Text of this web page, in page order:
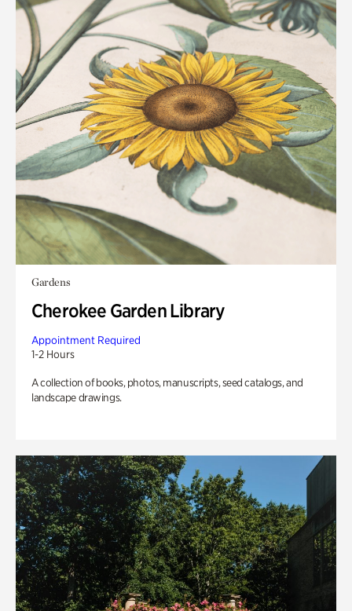
Gardens
Cherokee Garden Library
Appointment Required
1-2 Hours
A collection of books, photos, manuscripts, seed catalogs, and
landscape drawings.